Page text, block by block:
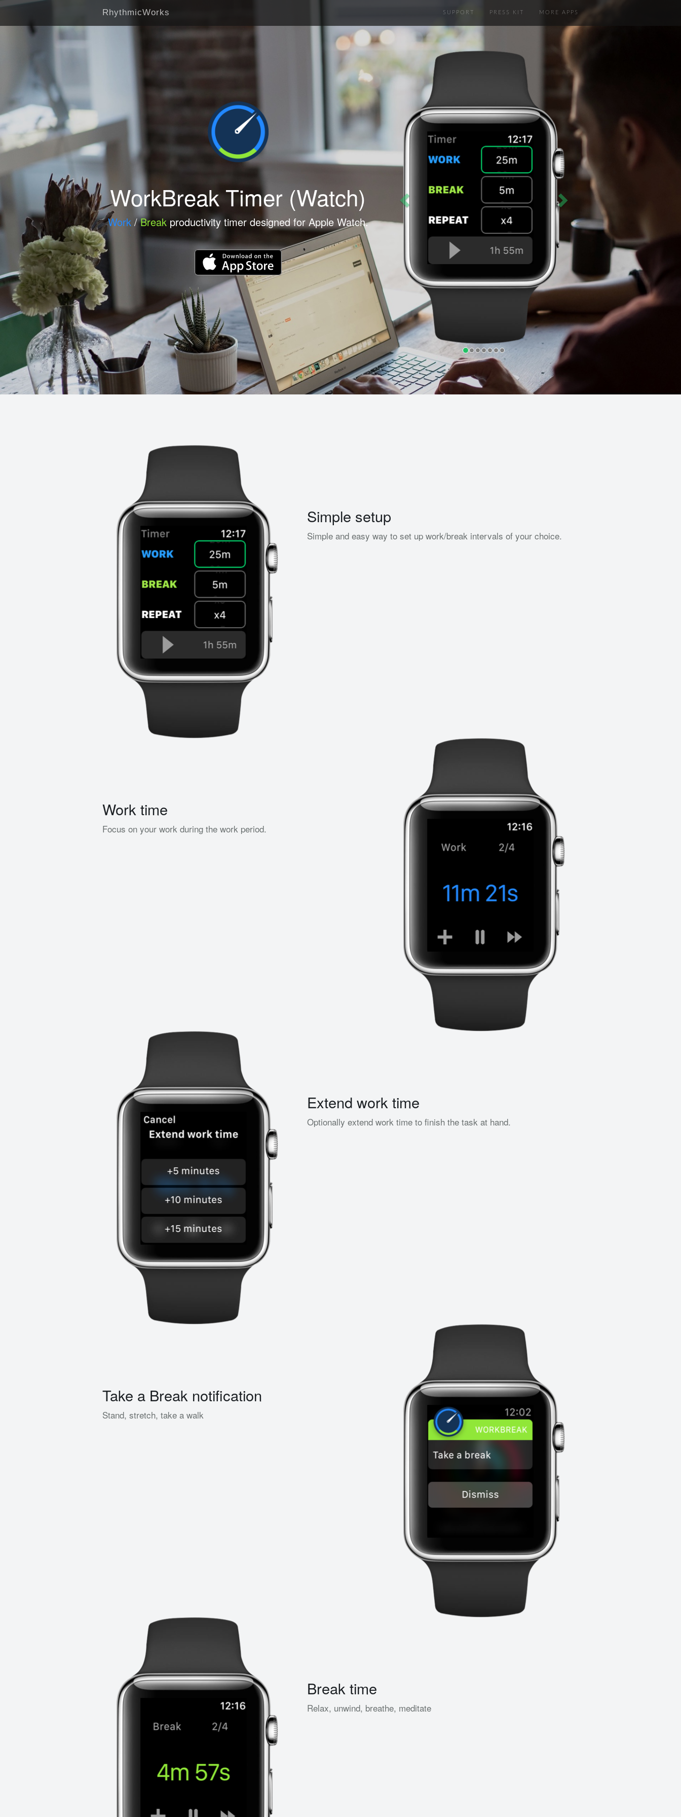
RhythmicWorks SUPPORT PRESS KIT MORE APPS
WorkBreak Timer (Watch)
Work/Breakproductivity timer designed for Apple Watch.
Previous Next
Simple setup
Simple and easy way to set up work/break intervals of your choice.
Work time
Focus on your work during the work period.
Extend work time
Optionally extend work time to finish the task at hand.
Take a Break notification
Stand, stretch, take a walk
Break time
Relax, unwind, breathe, meditate